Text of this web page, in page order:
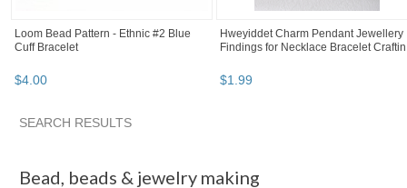
Loom Bead Pattern - Ethnic #2 Blue
Cuff Bracelet
$4.00
Hweyiddet Charm Pendant Jewellery
Findings for Necklace Bracelet
$1.99